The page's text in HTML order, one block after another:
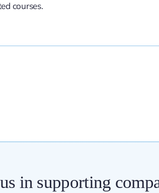
courses.
in supporting